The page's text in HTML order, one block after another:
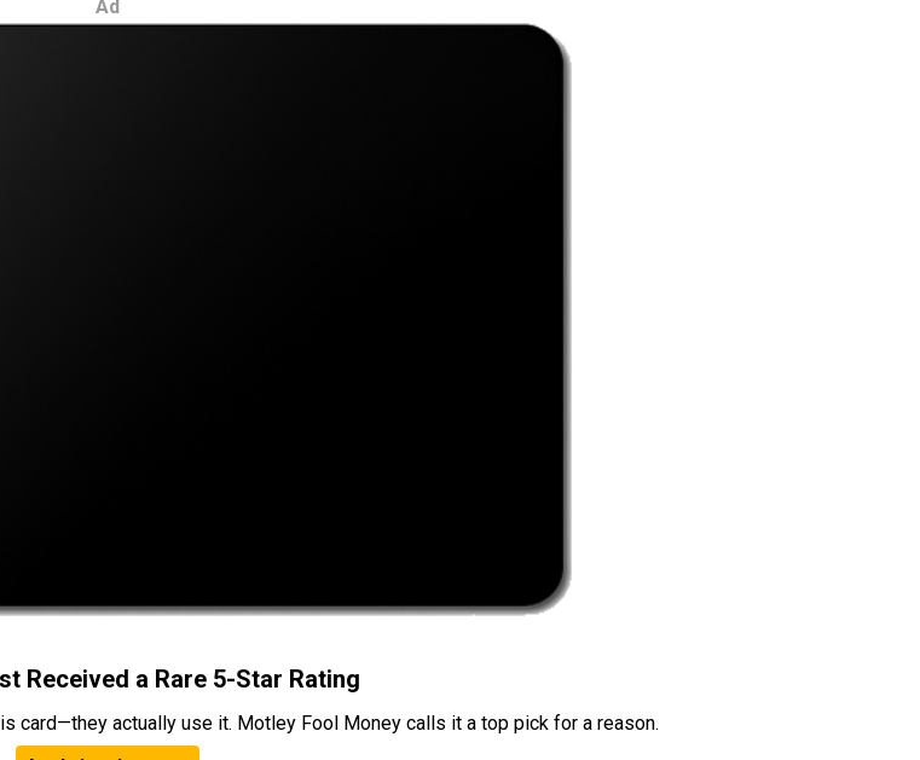
Ad
Received a Rare 5-Star Rating
card—they actually use it. Motley Fool Money calls it a top pick for a reason.